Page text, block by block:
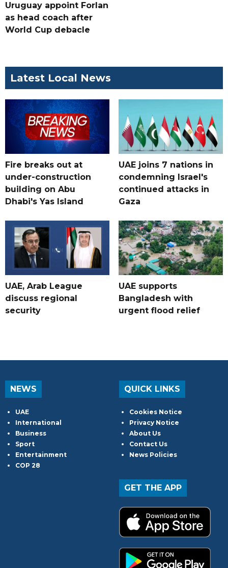
Uruguay appoint Forlan
as head coach after
World Cup debacle
Latest Local News
Fire breaks out at
under-construction
building on Abu
Dhabi's Yas Island
UAE joins 7 nations in
condemning Israel's
continued attacks in
Gaza
UAE, Arab League
discuss regional
security
UAE supports
Bangladesh with
urgent flood relief
NEWS
UAE
International
Business
Sport
Entertainment
COP 28
QUICK LINKS
Cookies Notice
Privacy Notice
About Us
Contact Us
News Policies
GET THE APP